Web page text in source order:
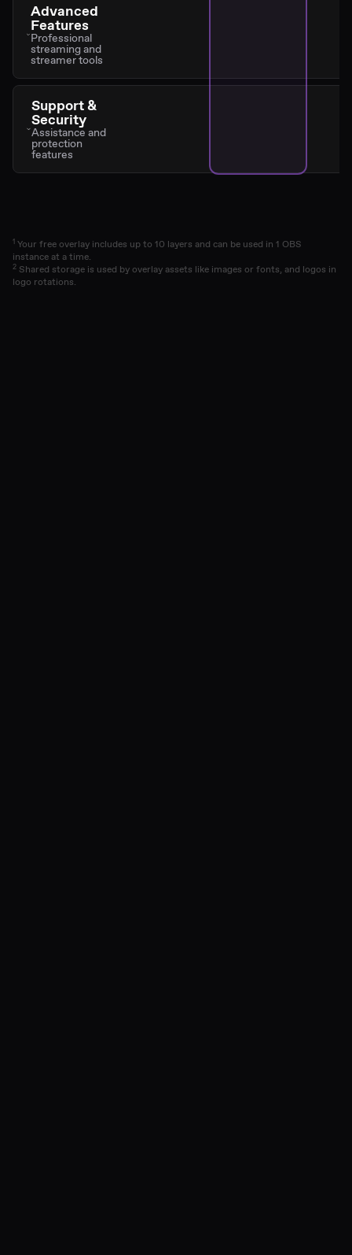
Advanced
Features
Professional
streaming and
streamer tools
Support &
Security
Assistance and
protection
features
1 Your free overlay includes up to 10 layers and can be used in 1 OBS
instance at a time.
2 Shared storage is used by overlay assets like images or fonts, and logos in
logo rotations.